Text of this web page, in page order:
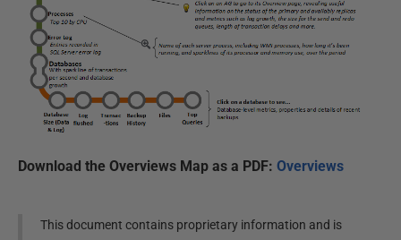
Download the Overviews Map as a PDF: Overviews
This document contains proprietary information and is